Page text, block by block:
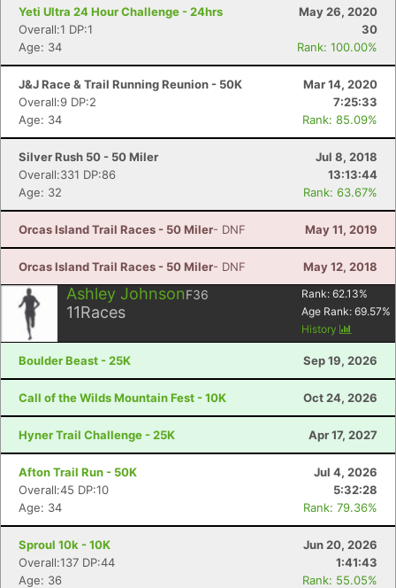
Yeti Ultra 24 Hour Challenge - 24hrs
May 26, 2020
Overall:1 DP:1
30
Age: 34
Rank: 100.00%
J&J Race & Trail Running Reunion - 50K
Mar 14, 2020
Overall:9 DP:2
7:25:33
Age: 34
Rank: 85.09%
Silver Rush 50 - 50 Miler
Jul 8, 2018
Overall:331 DP:86
13:13:44
Age: 32
Rank: 63.67%
Orcas Island Trail Races - 50 Miler- DNF May 11, 2019
Orcas Island Trail Races - 50 Miler- DNF May 12, 2018
Ashley JohnsonF36
11Races
Rank: 62.13%
Age Rank: 69.57%
History
Boulder Beast - 25K Sep 19, 2026
Call of the Wilds Mountain Fest - 10K Oct 24, 2026
Hyner Trail Challenge - 25K Apr 17, 2027
Afton Trail Run - 50K
Jul 4, 2026
Overall:45 DP:10
5:32:28
Age: 34
Rank: 79.36%
Sproul 10k - 10K
Jun 20, 2026
Overall:137 DP:44
1:41:43
Age: 36
Rank: 55.05%